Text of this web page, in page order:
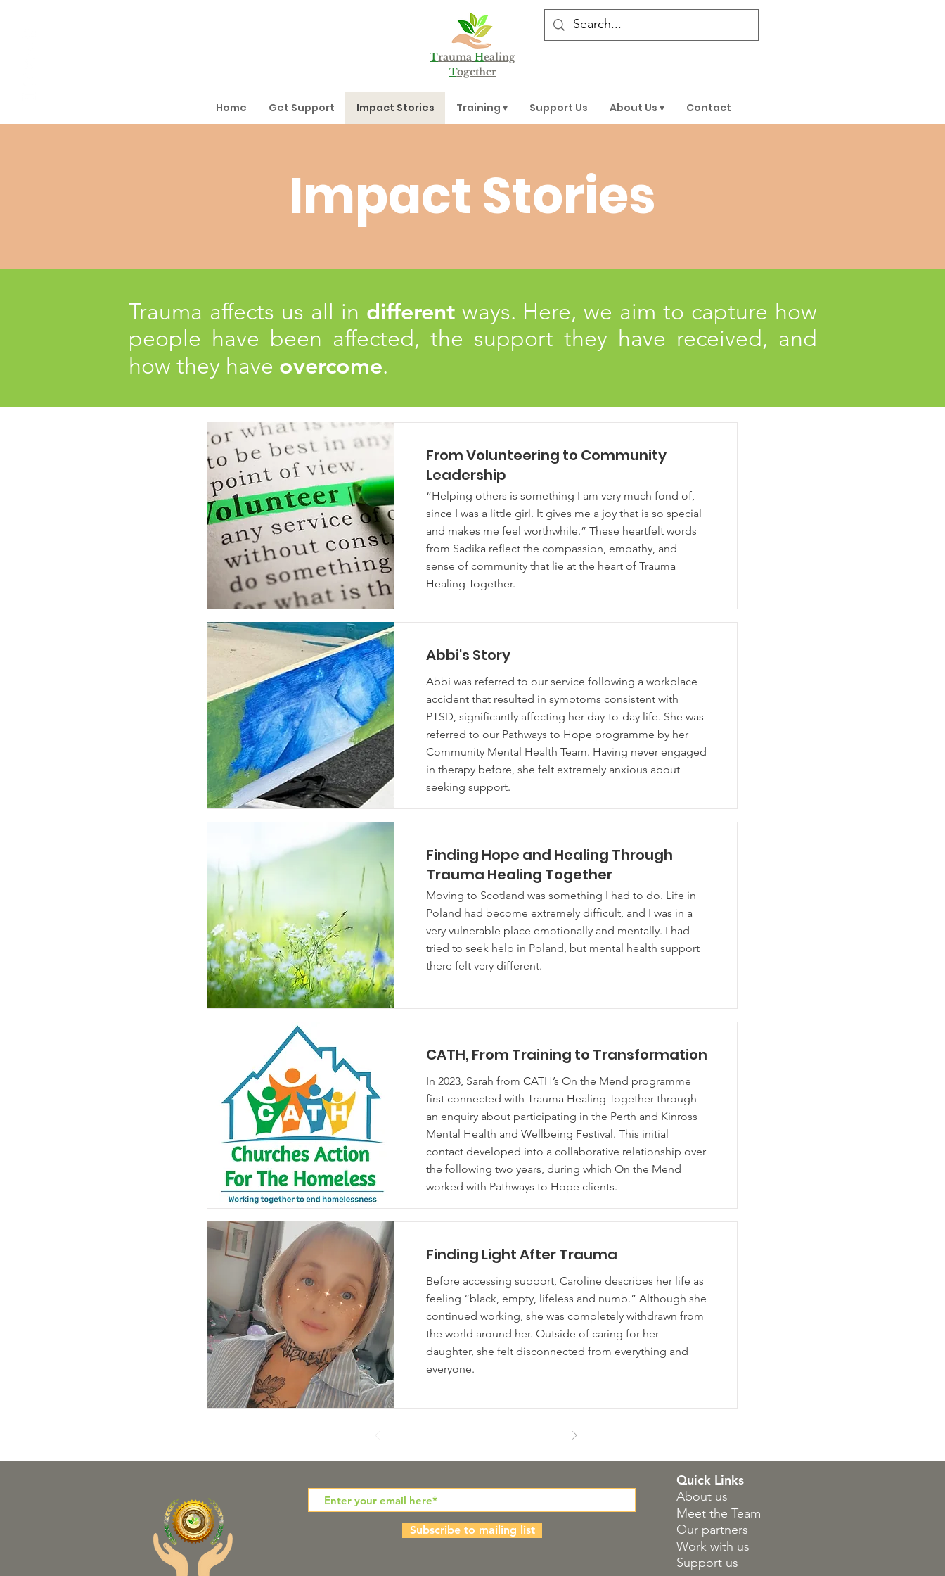
Trauma Healing
Together
Home Get Support Impact Stories Training ▾ Support Us About Us ▾ Contact
Impact Stories
Trauma affects us all in differentways. Here, we aim to capture how
people have been affected, the support they have received, and
how they have overcome.
From Volunteering to Community
Leadership
“Helping others is something I am very much fond of,
since I was a little girl. It gives me a joy that is so special
and makes me feel worthwhile.” These heartfelt words
from Sadika reflect the compassion, empathy, and
sense of community that lie at the heart of Trauma
Healing Together.
Abbi's Story
Abbi was referred to our service following a workplace
accident that resulted in symptoms consistent with
PTSD, significantly affecting her day-to-day life. She was
referred to our Pathways to Hope programme by her
Community Mental Health Team. Having never engaged
in therapy before, she felt extremely anxious about
seeking support.
Finding Hope and Healing Through
Trauma Healing Together
Moving to Scotland was something I had to do. Life in
Poland had become extremely difficult, and I was in a
very vulnerable place emotionally and mentally. I had
tried to seek help in Poland, but mental health support
there felt very different.
CATH, From Training to Transformation
In 2023, Sarah from CATH’s On the Mend programme
first connected with Trauma Healing Together through
an enquiry about participating in the Perth and Kinross
Mental Health and Wellbeing Festival. This initial
contact developed into a collaborative relationship over
the following two years, during which On the Mend
worked with Pathways to Hope clients.
Finding Light After Trauma
Before accessing support, Caroline describes her life as
feeling “black, empty, lifeless and numb.” Although she
continued working, she was completely withdrawn from
the world around her. Outside of caring for her
daughter, she felt disconnected from everything and
everyone.
Subscribe to mailing list
Quick Links
About us
Meet the Team
Our partners
Work with us
Support us